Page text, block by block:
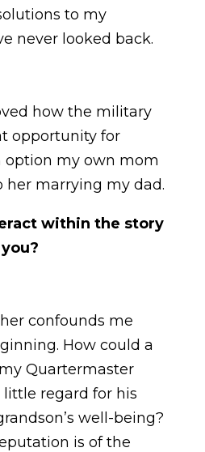
to my
never looked back.
how the military
opportunity for
option my own mom
her marrying my dad.
within the story
confounds me
How could a
Quartermaster
little regard for his
well-being?
is of the